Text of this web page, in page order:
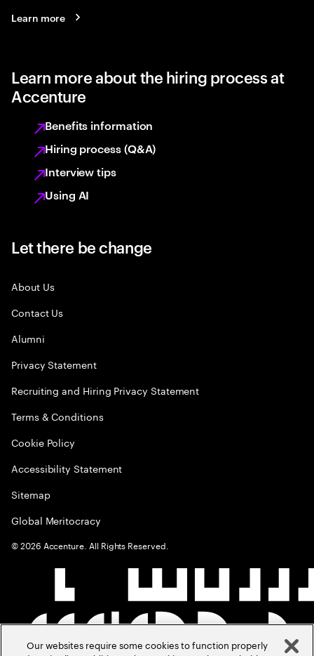
Learn more
Learn more about the hiring process at
Accenture
Benefits information
Hiring process (Q&A)
Interview tips
Using AI
Let there be change
About Us
Contact Us
Alumni
Privacy Statement
Recruiting and Hiring Privacy Statement
Terms & Conditions
Cookie Policy
Accessibility Statement
Sitemap
Global Meritocracy
©2026 Accenture. All Rights Reserved.
Our websites require some cookies to function properly